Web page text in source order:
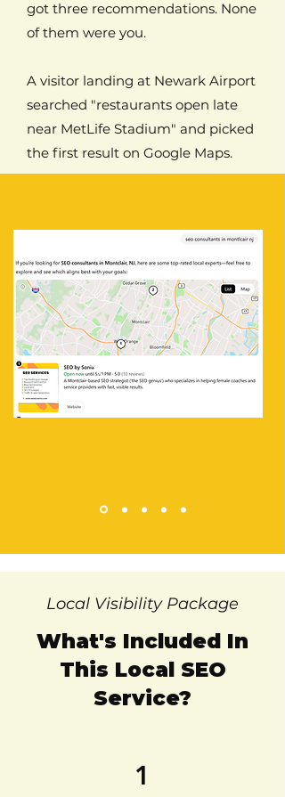
got three recommendations. None
of them were you.
A visitor landing at Newark Airport
searched "restaurants open late
near MetLife Stadium" and picked
the first result on Google Maps.
Local Visibility Package
What's Included In
This Local SEO
Service?
1